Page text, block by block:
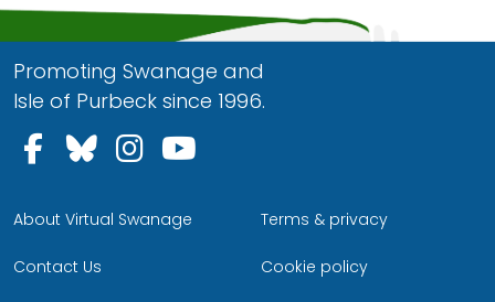
Promoting Swanage and
Isle of Purbeck since 1996.
Follow us on Facebook
Follow us on Bluesky
Follow us on Instagram
About Virtual Swanage
Contact Us
Terms & privacy
Cookie policy